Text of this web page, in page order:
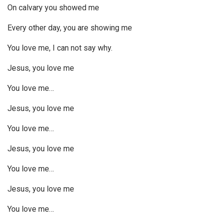
On calvary you showed me
Every other day, you are showing me
You love me, I can not say why.
Jesus, you love me
You love me…
Jesus, you love me
You love me…
Jesus, you love me
You love me…
Jesus, you love me
You love me…